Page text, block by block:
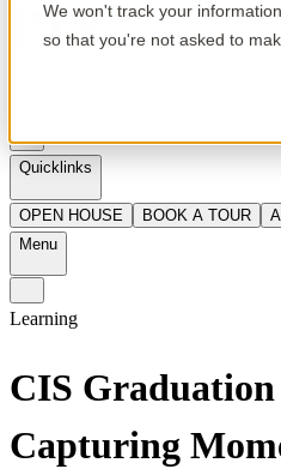
We won't track your
so that you're not asked to
Quicklinks
OPEN HOUSE BOOK A TOUR
Menu
Learning
CIS Graduation
Capturing